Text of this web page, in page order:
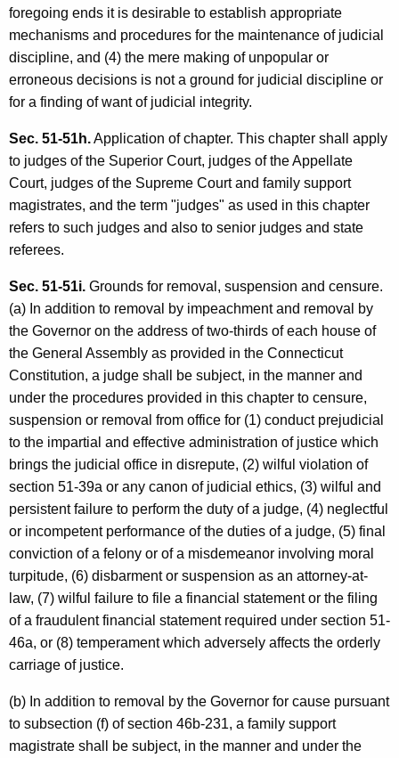
foregoing ends it is desirable to establish appropriate
mechanisms and procedures for the maintenance of judicial
discipline, and (4) the mere making of unpopular or
erroneous decisions is not a ground for judicial discipline or
for a finding of want of judicial integrity.
Sec. 51-51h.Application of chapter. This chapter shall apply
to judges of the Superior Court, judges of the Appellate
Court, judges of the Supreme Court and family support
magistrates, and the term "judges" as used in this chapter
refers to such judges and also to senior judges and state
referees.
Sec. 51-51i. Grounds for removal, suspension and censure.
(a) In addition to removal by impeachment and removal by
the Governor on the address of two-thirds of each house of
the General Assembly as provided in the Connecticut
Constitution, a judge shall be subject, in the manner and
under the procedures provided in this chapter to censure,
suspension or removal from office for (1) conduct prejudicial
to the impartial and effective administration of justice which
brings the judicial office in disrepute, (2) wilful violation of
section 51-39a or any canon of judicial ethics, (3) wilful and
persistent failure to perform the duty of a judge, (4) neglectful
or incompetent performance of the duties of a judge, (5) final
conviction of a felony or of a misdemeanor involving moral
turpitude, (6) disbarment or suspension as an attorney-at-
law, (7) wilful failure to file a financial statement or the filing
of a fraudulent financial statement required under section 51-
46a, or (8) temperament which adversely affects the orderly
carriage of justice.
(b) In addition to removal by the Governor for cause pursuant
to subsection (f) of section 46b-231, a family support
magistrate shall be subject, in the manner and under the